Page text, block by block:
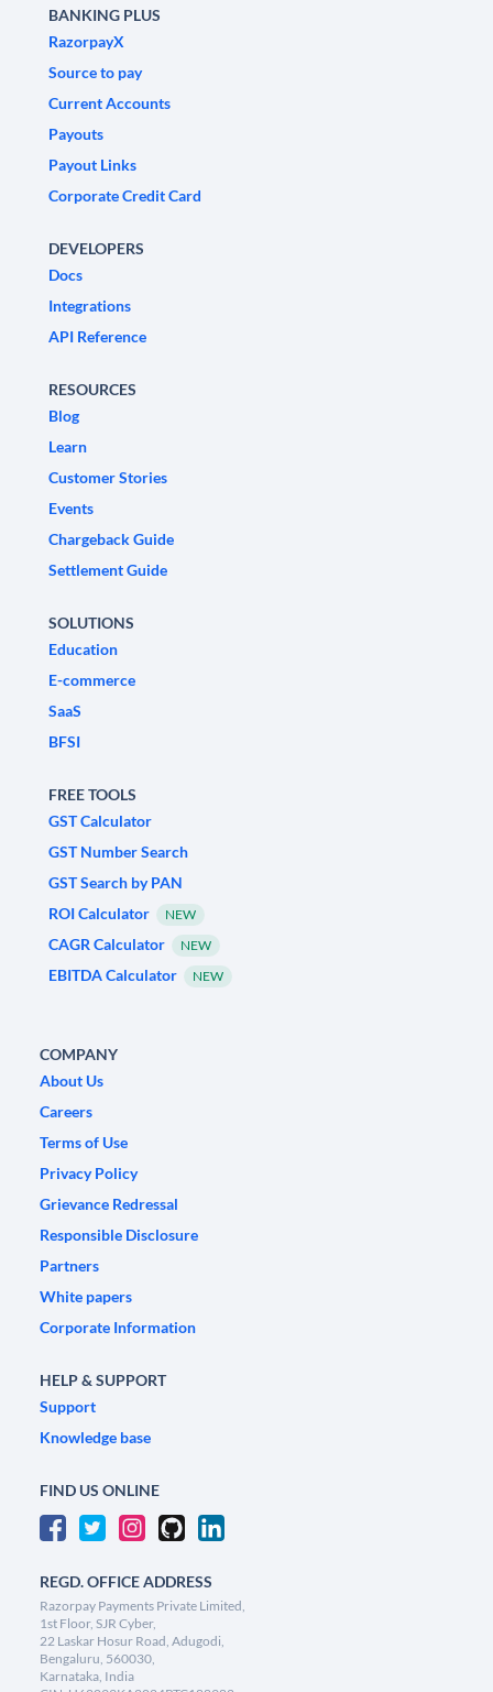
BANKING PLUS
RazorpayX
Source to pay
Current Accounts
Payouts
Payout Links
Corporate Credit Card
DEVELOPERS
Docs
Integrations
API Reference
RESOURCES
Blog
Learn
Customer Stories
Events
Chargeback Guide
Settlement Guide
SOLUTIONS
Education
E-commerce
SaaS
BFSI
FREE TOOLS
GST Calculator
GST Number Search
GST Search by PAN
ROI Calculator
NEW
CAGR Calculator NEW
EBITDA Calculator NEW
COMPANY
About Us
Careers
Terms of Use
Privacy Policy
Grievance Redressal
Responsible Disclosure
Partners
White papers
Corporate Information
HELP & SUPPORT
Support
Knowledge base
FIND US ONLINE
REGD. OFFICE ADDRESS
Razorpay Payments Private Limited,
1st Floor, SJR Cyber,
22 Laskar Hosur Road, Adugodi,
Bengaluru, 560030,
Karnataka, India